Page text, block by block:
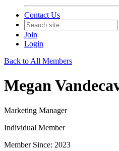
Contact Us
Join
Login
Back to All Members
Megan
Marketing Manager
Individual Member
Member Since: 2023